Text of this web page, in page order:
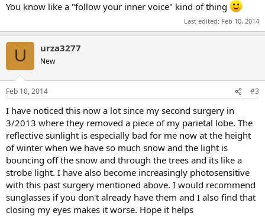
You know like a "follow your inner voice" kind of thing
Last edited: Feb 10, 2014
U urza3277
New
Feb 10, 2014 #3
I have noticed this now a lot since my second surgery in
3/2013 where they removed a piece of my parietal lobe. The
reflective sunlight is especially bad for me now at the height
of winter when we have so much snow and the light is
bouncing off the snow and through the trees and its like a
strobe light. I have also become increasingly photosensitive
with this past surgery mentioned above. I would recommend
sunglasses if you don't already have them and I also find that
closing my eyes makes it worse. Hope it helps